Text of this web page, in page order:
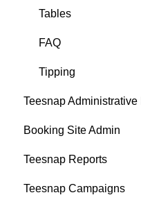
Tables
FAQ
Tipping
Teesnap Administrative
Manufacturers
Fulfillment Centers
Printers
Booking Site Admin
Property Page
Online Booking
Teesnap Reports
How to Navigate
Teesnap Campaigns